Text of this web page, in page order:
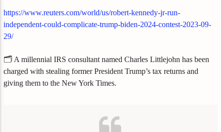
https://www.reuters.com/world/us/robert-kennedy-jr-run-
independent-could-complicate-trump-biden-2024-contest-2023-09-
29/
🗂️ A millennial IRS consultant named Charles Littlejohn has been
charged with stealing former President Trump’s tax returns and
giving them to the New York Times.